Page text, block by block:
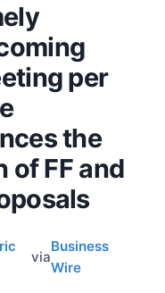
per
the
of FF and
via
Business
Wire